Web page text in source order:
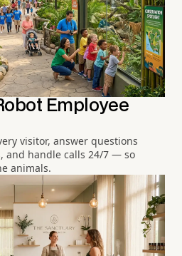
Employee
visitor, answer questions
and handle calls 24/7 — so
animals.